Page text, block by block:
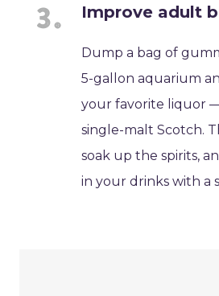
Improve adult
Dump a bag of
5-gallon aquarium
your favorite liquor
single-malt Scotch.
soak up the spirits,
in your drinks with a